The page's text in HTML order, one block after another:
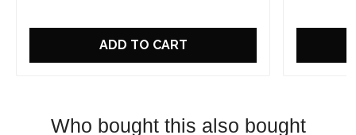
ADD TO CART
Who bought this also bought